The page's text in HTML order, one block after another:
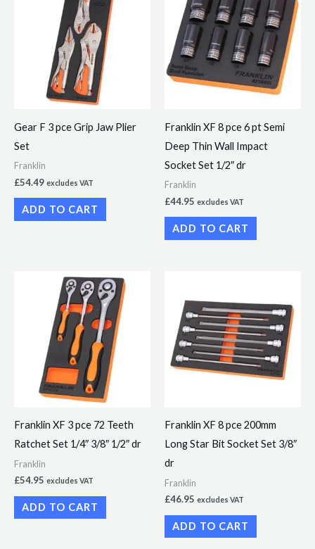
Gear F 3 pce Grip Jaw Plier
Set
Franklin
£54.49 excludes VAT
ADD TO CART
Franklin XF 8 pce 6 pt Semi
Deep Thin Wall Impact
Socket Set 1/2″ dr
Franklin
£44.95 excludes VAT
ADD TO CART
Franklin XF 3 pce 72 Teeth
Ratchet Set 1/4″ 3/8″ 1/2″ dr
Franklin
£54.95 excludes VAT
ADD TO CART
Franklin XF 8 pce 200mm
Long Star Bit Socket Set 3/8″
dr
Franklin
£46.95 excludes VAT
ADD TO CART